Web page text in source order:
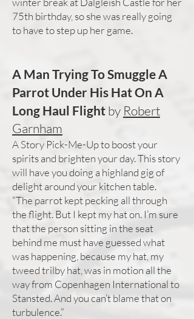
75th birthday, so she was really going
to have to step up her game.
A Man Trying To Smuggle A
Parrot Under His Hat On A
Long Haul Flight by Robert
Garnham
A Story Pick-Me-Up to boost your
spirits and brighten your day. This story
will have you doing a highland gig of
delight around your kitchen table.
“The parrot kept pecking all through
the flight. But I kept my hat on. I’m sure
that the person sitting in the seat
behind me must have guessed what
was happening, because my hat, my
tweed trilby hat, was in motion all the
way from Copenhagen International to
Stansted. And you can’t blame that on
turbulence.”